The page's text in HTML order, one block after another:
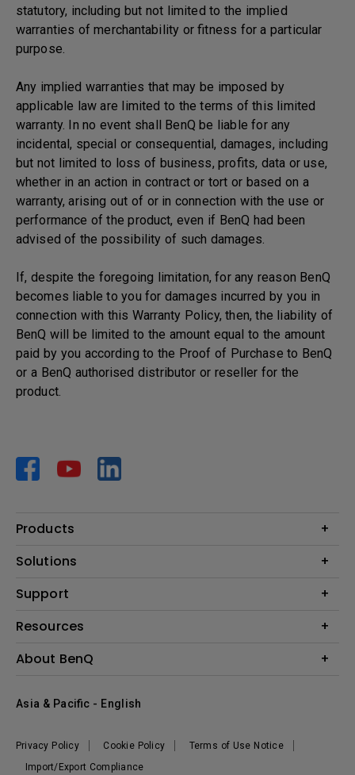
statutory, including but not limited to the implied
warranties of merchantability or fitness for a particular
purpose.
Any implied warranties that may be imposed by
applicable law are limited to the terms of this limited
warranty. In no event shall BenQ be liable for any
incidental, special or consequential, damages, including
but not limited to loss of business, profits, data or use,
whether in an action in contract or tort or based on a
warranty, arising out of or in connection with the use or
performance of the product, even if BenQ had been
advised of the possibility of such damages.
If, despite the foregoing limitation, for any reason BenQ
becomes liable to you for damages incurred by you in
connection with this Warranty Policy, then, the liability of
BenQ will be limited to the amount equal to the amount
paid by you according to the Proof of Purchase to BenQ
or a BenQ authorised distributor or reseller for the
product.
Products
Projector
Lighting
Speaker
Solutions
AQCOLOR
Education
Support
Contact Us
Warranty Information
Resources
Create Big Screen Cinema in Your Small Apartment
About BenQ
The Brand
Sustainability
Privacy Policy Cookie Policy
Terms of Use Notice
Import/Export Compliance
Asia & Pacific - English